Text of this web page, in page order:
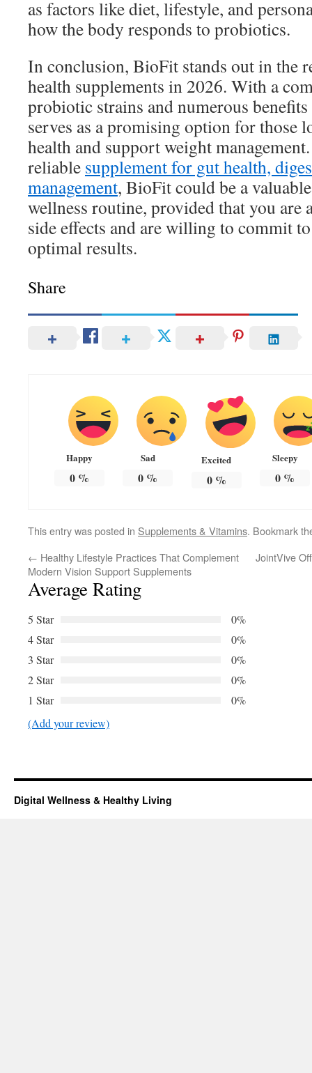
as factors like diet, lifestyle, and
how the body responds to probiotics.
In conclusion, BioFit stands out in the
health supplements in 2026. With a
probiotic strains and numerous
serves as a promising option for those
health and support weight
reliable supplement for gut health,
management, BioFit could be a
wellness routine, provided that you are
side effects and are willing to commit
optimal results.
Share
Happy
0%
Sad
0 %
Excited
0%
Sleepy
0 %
This entry was posted in Supplements & Vitamins. Bookmark
← Healthy Lifestyle Practices That Complement
Modern Vision Support Supplements
JointVive
Average Rating
5 Star
0%
4 Star
0%
3 Star
0%
2 Star
0%
1 Star
0%
(Add your review)
Digital Wellness & Healthy Living